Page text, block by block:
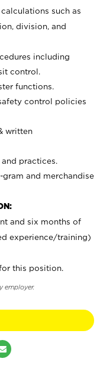
such as
division, and
including
control.
functions.
control policies
written
practices.
and merchandise
and six months of
experience/training)
this position.
employer.